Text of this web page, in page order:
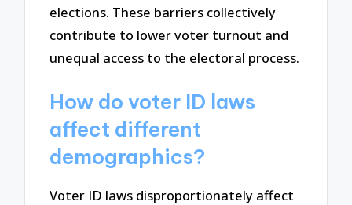
elections. These barriers collectively
contribute to lower voter turnout and
unequal access to the electoral process.
How do voter ID laws
affect different
demographics?
Voter ID laws disproportionately affect